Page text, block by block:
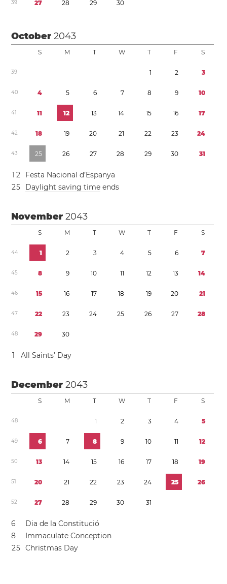
39 27 28 29 30
October2043
S M T W T F S
39 1 2 3
40 4 5 6 7 8 9 10
41 11 12 13 14 15 16 17
42 18 19 20 21 22 23 24
43 25 26 27 28 29 30 31
1 2
Festa Nacional d’Espanya
25 Daylight saving time ends
November2043
S M T W T F S
44 1 2 3 4 5 6 7
45 8 9 10 11 12 13 14
46 15 16 17 18 19 20 21
47 22 23 24 25 26 27 28
48 29 30
1 All Saints’ Day
December2043
S M T W T F S
48 1 2 3 4 5
49 6 7 8 9 10 11 12
50 13 14 15 16 17 18 19
51 20 21 22 23 24 25 26
52 27 28 29 30 31
6
Dia de la Constitució
8
Immaculate Conception
25 Christmas Day